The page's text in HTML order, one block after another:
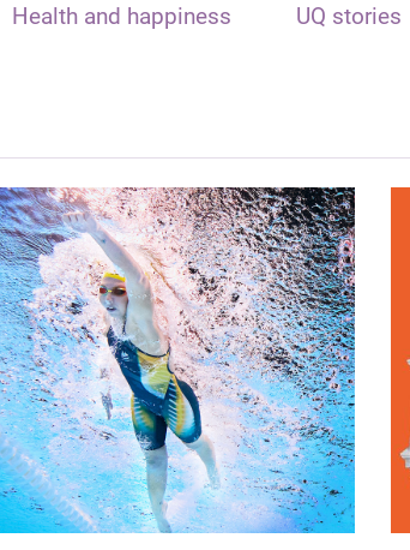
Health and happiness UQ stories